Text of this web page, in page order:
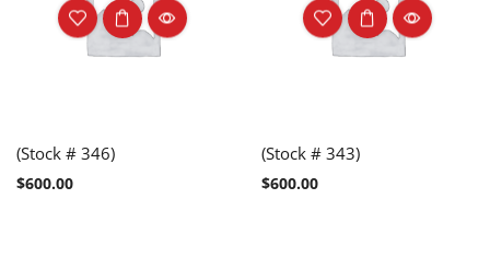
(Stock # 346)
$600.00
(Stock # 343)
$600.00